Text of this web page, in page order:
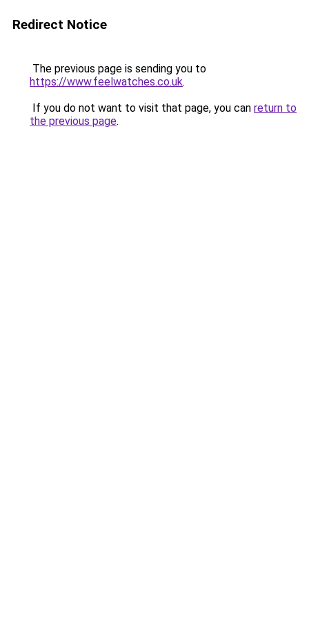
Redirect Notice
The previous page is sending you to
https://www.feelwatches.co.uk.
If you do not want to visit that page, you can return to
the previous page.